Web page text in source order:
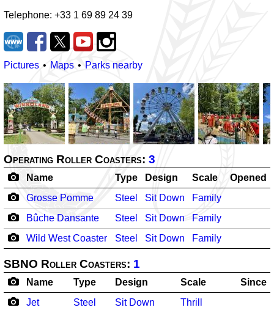
Telephone: +33 1 69 89 24 39
Pictures Maps Parks nearby
Operating Roller Coasters: 3
Name Type Design Scale
Opened
Grosse Pomme
Steel Sit Down
Family
Bûche Dansante
Steel Sit Down
Family
Wild West Coaster
Steel Sit Down Family
SBNO Roller Coasters: 1
Name Type Design Scale
Since
Jet
Steel Sit Down Thrill